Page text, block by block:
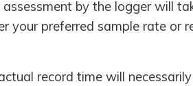
by the logger will
your preferred sample rate or
record time will